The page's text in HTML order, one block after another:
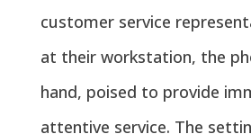
customer service
at their workstation, the
hand, poised to provide
attentive service. The